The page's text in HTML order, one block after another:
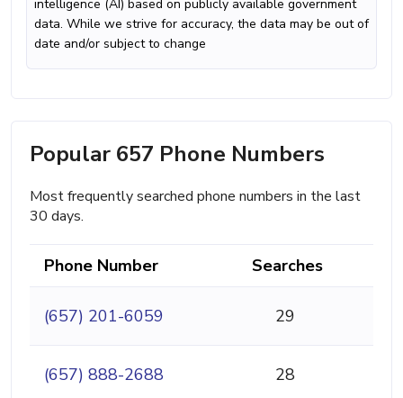
intelligence (AI) based on publicly available government
data. While we strive for accuracy, the data may be out of
date and/or subject to change
Popular 657 Phone Numbers
Most frequently searched phone numbers in the last
30 days.
Phone Number Searches
(657) 201-6059 29
(657) 888-2688 28